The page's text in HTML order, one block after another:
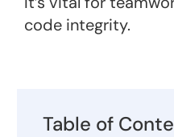
code integrity.
Table of